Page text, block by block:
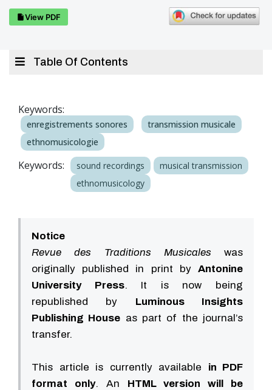
View PDF
Table Of Contents
Keywords:
enregistrements sonores
transmission musicale
ethnomusicologie
Keywords: sound recordings
musical transmission
ethnomusicology
Notice
Revue des Traditions Musicales was
originally published in print by Antonine
University Press. It is now being
republished by Luminous Insights
Publishing House as part of the journal’s
transfer.
This article is currently available in PDF
format only. An HTML version will be